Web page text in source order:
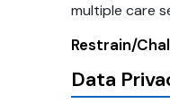
multiple care
Restrain/
Data